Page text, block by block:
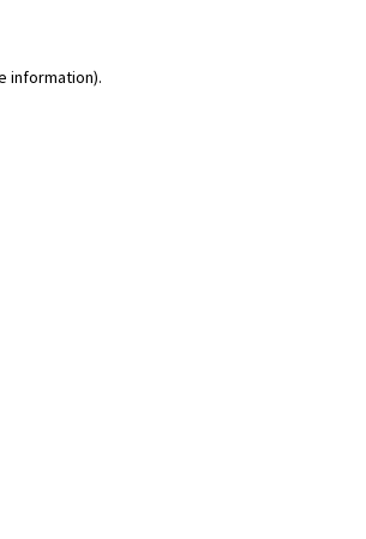
information).